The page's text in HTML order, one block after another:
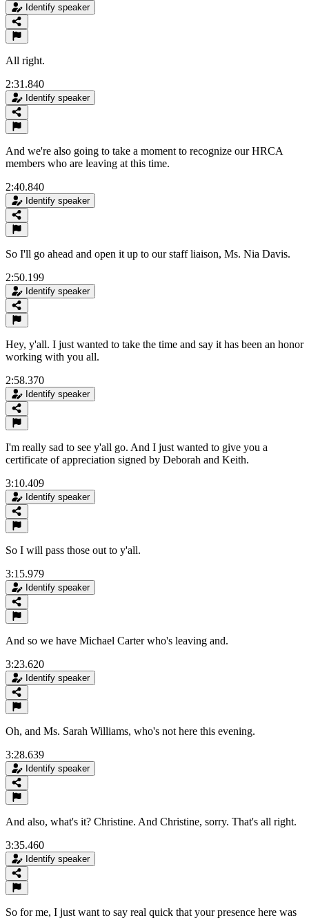
Identify speaker
All right.
2:31.840
Identify speaker
And we're also going to take a moment to recognize our HRCA
members who are leaving at this time.
2:40.840
Identify speaker
So I'll go ahead and open it up to our staff liaison, Ms. Nia Davis.
2:50.199
Identify speaker
Hey, y'all. I just wanted to take the time and say it has been an honor
working with you all.
2:58.370
Identify speaker
I'm really sad to see y'all go. And I just wanted to give you a
certificate of appreciation signed by Deborah and Keith.
3:10.409
Identify speaker
So I will pass those out to y'all.
3:15.979
Identify speaker
And so we have Michael Carter who's leaving and.
3:23.620
Identify speaker
Oh, and Ms. Sarah Williams, who's not here this evening.
3:28.639
Identify speaker
And also, what's it? Christine. And Christine, sorry. That's all right.
3:35.460
Identify speaker
So for me, I just want to say real quick that your presence here was